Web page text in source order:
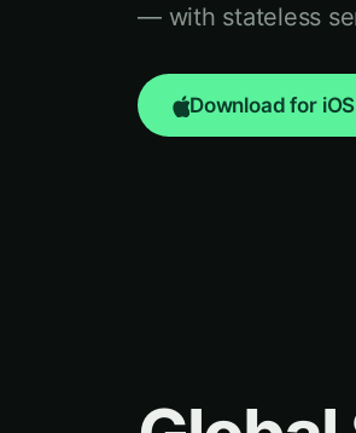
— with stateless
Download for iOS